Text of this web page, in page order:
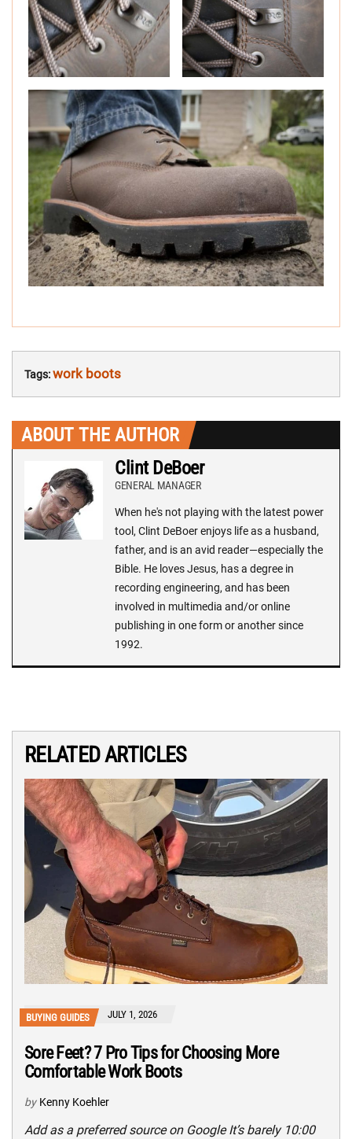
Tags:work boots
ABOUT THE AUTHOR
Clint DeBoer
GENERAL MANAGER
When he's not playing with the latest power
tool, Clint DeBoer enjoys life as a husband,
father, and is an avid reader—especially the
Bible. He loves Jesus, has a degree in
recording engineering, and has been
involved in multimedia and/or online
publishing in one form or another since
1992.
RELATED ARTICLES
BUYING GUIDES JULY 1, 2026
Sore Feet? 7 Pro Tips for Choosing More
Comfortable Work Boots
by Kenny Koehler
Add as a preferred source on Google It’s barely 10:00